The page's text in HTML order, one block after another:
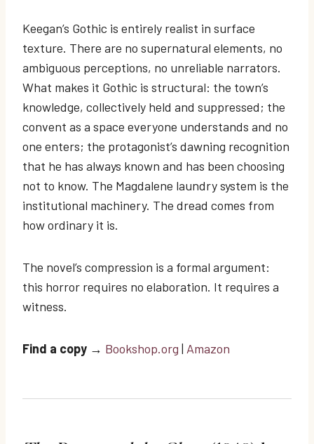
Keegan’s Gothic is entirely realist in surface
texture. There are no supernatural elements, no
ambiguous perceptions, no unreliable narrators.
What makes it Gothic is structural: the town’s
knowledge, collectively held and suppressed; the
convent as a space everyone understands and no
one enters; the protagonist’s dawning recognition
that he has always known and has been choosing
not to know. The Magdalene laundry system is the
institutional machinery. The dread comes from
how ordinary it is.
The novel’s compression is a formal argument:
this horror requires no elaboration. It requires a
witness.
Find a copy → Bookshop.org | Amazon